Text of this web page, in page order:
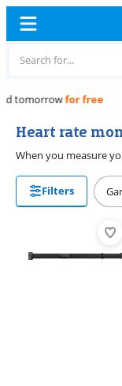
Heart rate
Filters
Review is 9,1 out of